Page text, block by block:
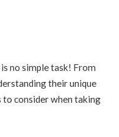
no simple task! From
their unique
consider when taking